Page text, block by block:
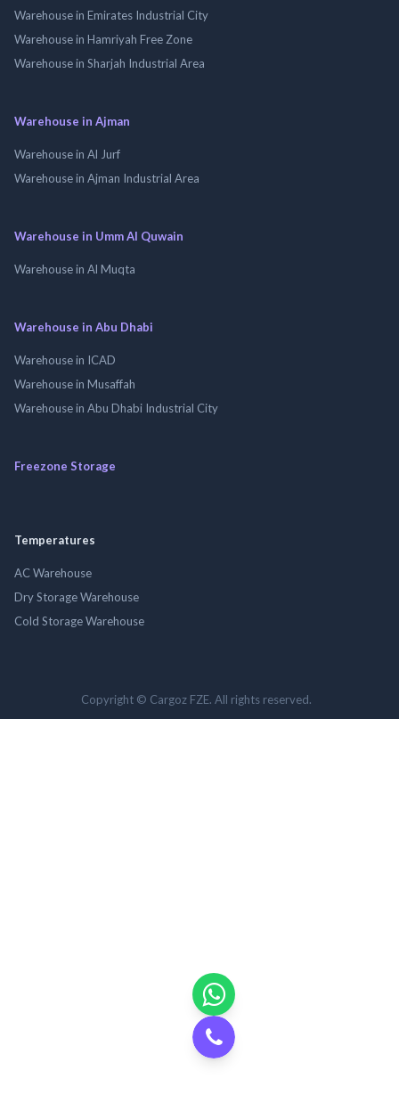
Warehouse in Emirates Industrial City
Warehouse in Hamriyah Free Zone
Warehouse in Sharjah Industrial Area
Warehouse in Ajman
Warehouse in Al Jurf
Warehouse in Ajman Industrial Area
Warehouse in Umm Al Quwain
Warehouse in Al Muqta
Warehouse in Abu Dhabi
Warehouse in ICAD
Warehouse in Musaffah
Warehouse in Abu Dhabi Industrial City
Freezone Storage
Temperatures
AC Warehouse
Dry Storage Warehouse
Cold Storage Warehouse
Copyright © Cargoz FZE. All rights reserved.